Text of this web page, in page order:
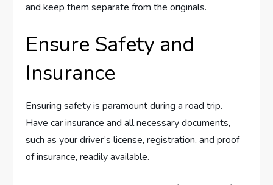
and keep them separate from the originals.
Ensure Safety and
Insurance
Ensuring safety is paramount during a road trip.
Have car insurance and all necessary documents,
such as your driver’s license, registration, and proof
of insurance, readily available.